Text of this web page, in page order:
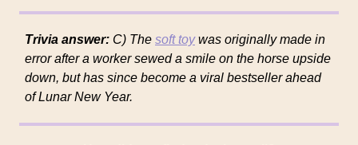
Trivia answer: C) The soft toywas originally made in
error after a worker sewed a smile on the horse upside
down, but has since become a viral bestseller ahead
of Lunar New Year.